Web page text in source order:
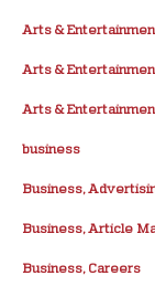
Arts &
Arts &
Arts &
business
Business,
Business, Article
Business, Careers